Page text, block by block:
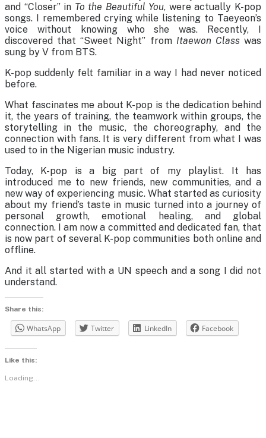
and “Closer” in To the Beautiful You, were actually K-pop
songs. I remembered crying while listening to Taeyeon’s
voice without knowing who she was. Recently, I
discovered that “Sweet Night” from Itaewon Class was
sung by V from BTS.
K-pop suddenly felt familiar in a way I had never noticed
before.
What fascinates me about K-pop is the dedication behind
it, the years of training, the teamwork within groups, the
storytelling in the music, the choreography, and the
connection with fans. It is very different from what I was
used to in the Nigerian music industry.
Today, K-pop is a big part of my playlist. It has
introduced me to new friends, new communities, and a
new way of experiencing music. What started as curiosity
about my friend’s taste in music turned into a journey of
personal growth, emotional healing, and global
connection. I am now a committed and dedicated fan, that
is now part of several K-pop communities both online and
offline.
And it all started with a UN speech and a song I did not
understand.
Share this:
WhatsApp Twitter LinkedIn Facebook
Like this:
Loading...